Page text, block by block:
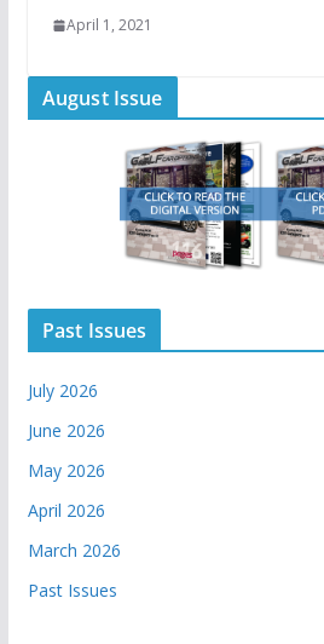
April 1, 2021
August Issue
Past Issues
July 2026
June 2026
May 2026
April 2026
March 2026
Past Issues